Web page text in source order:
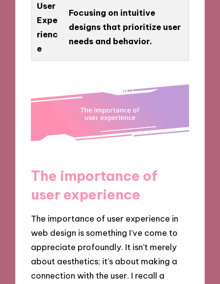
User
Expe
rienc
e
Focusing on intuitive
designs that prioritize user
needs and behavior.
The importance of
user experience
The importance of user experience in
web design is something I’ve come to
appreciate profoundly. It isn’t merely
about aesthetics; it’s about making a
connection with the user. I recall a